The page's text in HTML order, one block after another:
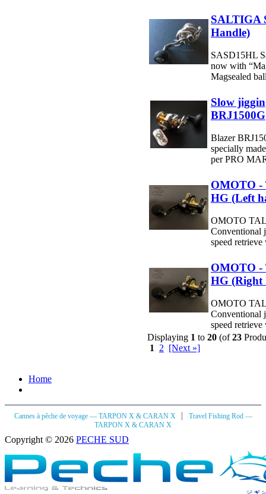
SALTIGA
Handle)
SASD15HL
now with
Magsealed
Slow
BRJ1500G
Blazer
specially
per PRO
OMOTO -
HG (Left
OMOTO
Conventional
speed
OMOTO -
HG (Right
OMOTO
Conventional
speed
Displaying 1 to 20 (of23
1
2 [Next »]
Home
Cannes à pêche de voyage — TARPON X & CARAN X |
Travel Fishing Rod —
TARPON X & CARAN X
Copyright © 2026 PECHE SUD